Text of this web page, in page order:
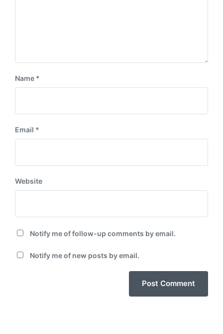
Name *
Email *
Website
Notify me of follow-up comments by email.
Notify me of new posts by email.